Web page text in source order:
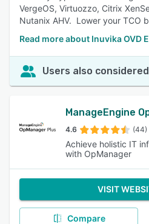
VergeOS, Virtuozzo, Citrix
Nutanix AHV. Lower your TCO
Read more about Inuvika OVD
Users also considered
ManageEngine
4.6 (44)
Achieve holistic IT
with OpManager
VISIT
Compare